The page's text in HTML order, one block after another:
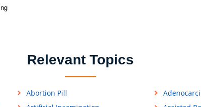
Relevant Topics
Abortion Pill